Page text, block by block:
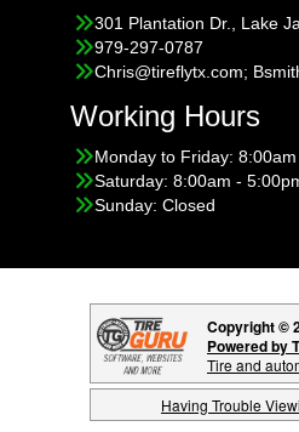
301 Plantation Dr., Lake
979-297-0787
Chris@tireflytx.com;
Working Hours
Monday to Friday:
Saturday: 8:00am -
Sunday: Closed
Copyright ©
Powered by
Tire and
Having Trouble